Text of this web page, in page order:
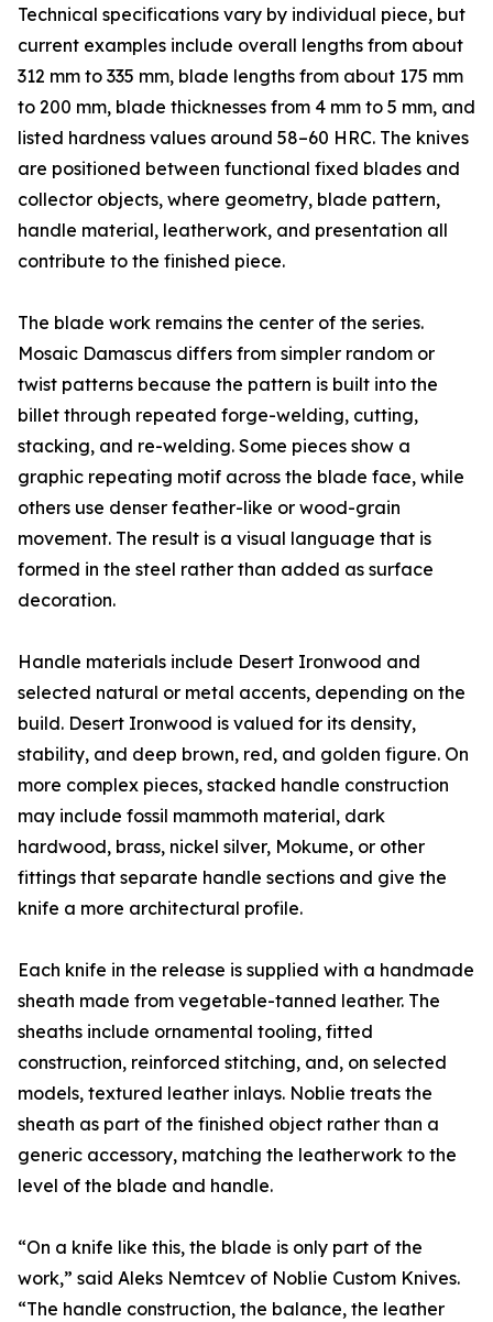
Technical specifications vary by individual piece, but
current examples include overall lengths from about
312 mm to 335 mm, blade lengths from about 175 mm
to 200 mm, blade thicknesses from 4 mm to 5 mm, and
listed hardness values around 58–60 HRC. The knives
are positioned between functional fixed blades and
collector objects, where geometry, blade pattern,
handle material, leatherwork, and presentation all
contribute to the finished piece.
The blade work remains the center of the series.
Mosaic Damascus differs from simpler random or
twist patterns because the pattern is built into the
billet through repeated forge-welding, cutting,
stacking, and re-welding. Some pieces show a
graphic repeating motif across the blade face, while
others use denser feather-like or wood-grain
movement. The result is a visual language that is
formed in the steel rather than added as surface
decoration.
Handle materials include Desert Ironwood and
selected natural or metal accents, depending on the
build. Desert Ironwood is valued for its density,
stability, and deep brown, red, and golden figure. On
more complex pieces, stacked handle construction
may include fossil mammoth material, dark
hardwood, brass, nickel silver, Mokume, or other
fittings that separate handle sections and give the
knife a more architectural profile.
Each knife in the release is supplied with a handmade
sheath made from vegetable-tanned leather. The
sheaths include ornamental tooling, fitted
construction, reinforced stitching, and, on selected
models, textured leather inlays. Noblie treats the
sheath as part of the finished object rather than a
generic accessory, matching the leatherwork to the
level of the blade and handle.
“On a knife like this, the blade is only part of the
work,” said Aleks Nemtcev of Noblie Custom Knives.
“The handle construction, the balance, the leather